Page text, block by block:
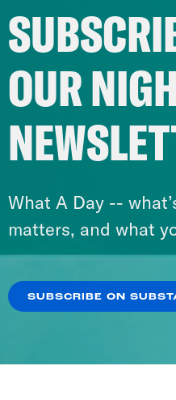
OUR
What A Day --
matters, and what
SUBSCRIBE ON